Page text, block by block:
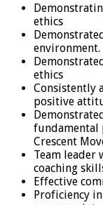
ethics
environment.
ethics
Consistently
positive
fundamental
Crescent
Team leader
coaching
Effective
Proficiency